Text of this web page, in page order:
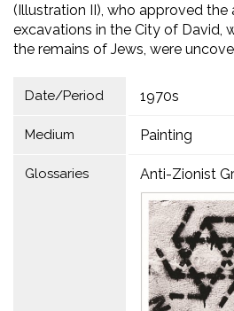
(Illustration II), who approved the
excavations in the City of David,
the remains of Jews, were
Date/Period 1970s
Medium Painting
Glossaries Anti-Zionist